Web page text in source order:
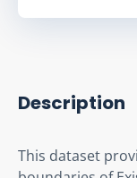
Description
This dataset